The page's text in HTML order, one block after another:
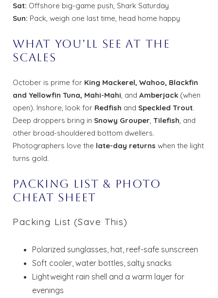
Sat: Offshore big-game push, Shark Saturday
Sun: Pack, weigh one last time, head home happy
What You’ll See at the
Scales
October is prime for King Mackerel, Wahoo, Blackfin
and Yellowfin Tuna, Mahi-Mahi , andAmberjack (when
open). Inshore, look for Redfish and Speckled Trout.
Deep droppers bring in Snowy Grouper ,Tilefish , and
other broad-shouldered bottom dwellers.
Photographers love the late-day returns when the light
turns gold.
Packing List & Photo
Cheat Sheet
Packing List (Save This)
Polarized sunglasses, hat, reef-safe sunscreen
Soft cooler, water bottles, salty snacks
Lightweight rain shell and a warm layer for
evenings